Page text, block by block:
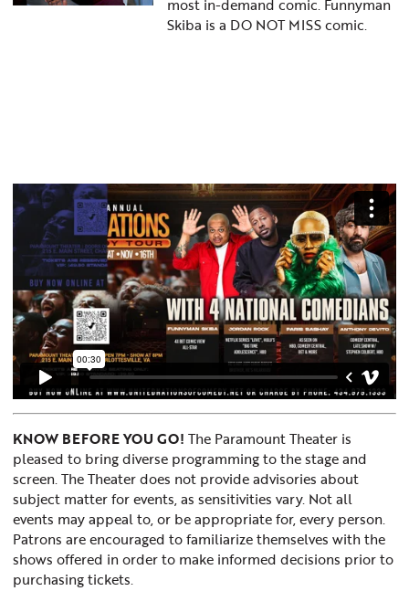
most in-demand comic. Funnyman
Skiba is a DO NOT MISS comic.
KNOW BEFORE YOU GO! The Paramount Theater is
pleased to bring diverse programming to the stage and
screen. The Theater does not provide advisories about
subject matter for events, as sensitivities vary. Not all
events may appeal to, or be appropriate for, every person.
Patrons are encouraged to familiarize themselves with the
shows offered in order to make informed decisions prior to
purchasing tickets.